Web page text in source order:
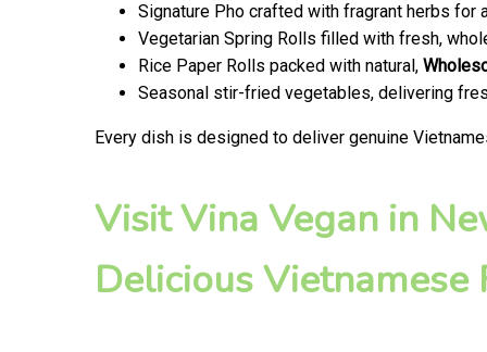
Signature Pho crafted with fragrant herbs for
Vegetarian Spring Rolls filled with fresh,
Rice Paper Rolls packed with natural,
Seasonal stir-fried vegetables, delivering
Every dish is designed to deliver genuine
Visit Vina Vegan in
Delicious Vietnamese